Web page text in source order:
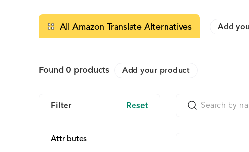
All Amazon Translate Alternatives Add
Found 0 products Add your product
Filter Reset
Attributes